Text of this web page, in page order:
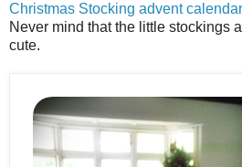
Christmas Stocking advent calendar
Never mind that the little stockings
cute.